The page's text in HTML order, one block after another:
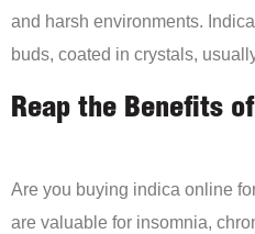
and harsh environments.
buds, coated in crystals,
Reap the Benefits
Are you buying indica online
are valuable for insomnia,